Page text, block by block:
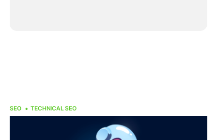
SEO TECHNICAL SEO